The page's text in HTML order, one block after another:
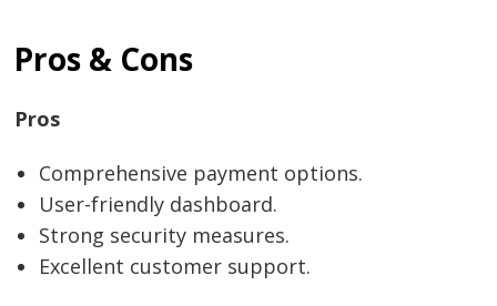
Pros & Cons
Pros
Comprehensive payment options.
User-friendly dashboard.
Strong security measures.
Excellent customer support.